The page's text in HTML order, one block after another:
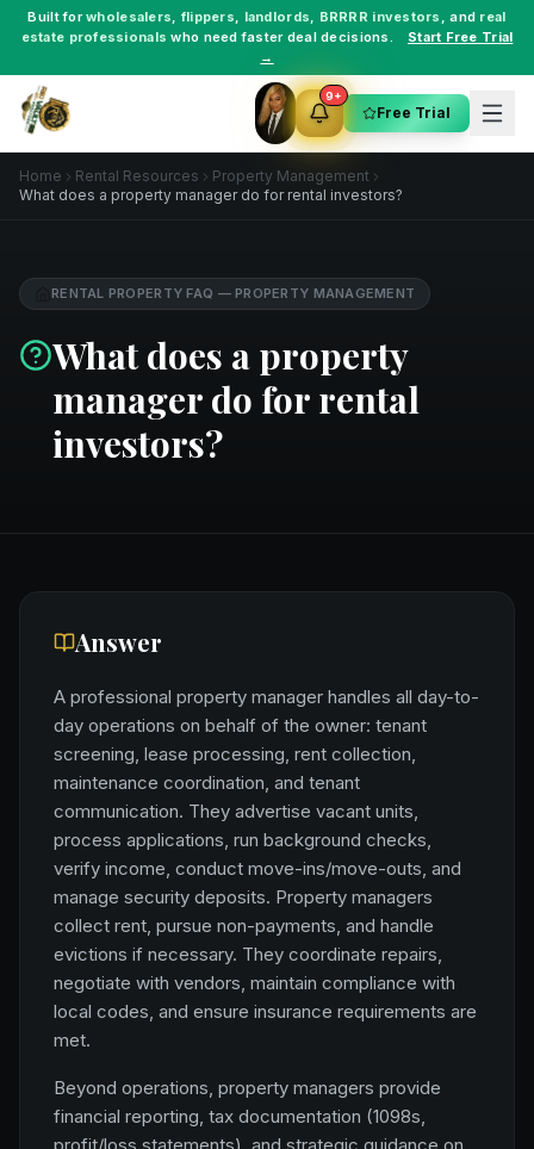
Built forwholesalers, flippers, landlords, BRRRR investors , and real
estate professionals who need faster deal decisions.
Start Free Trial
→
9+
Free Trial
Home Rental Resources
Property Management
What does a property manager do for rental investors?
RENTAL PROPERTY FAQ —PROPERTY MANAGEMENT
What does a property
manager do for rental
investors?
Answer
A professional property manager handles all day-to-
day operations on behalf of the owner: tenant
screening, lease processing, rent collection,
maintenance coordination, and tenant
communication. They advertise vacant units,
process applications, run background checks,
verify income, conduct move-ins/move-outs, and
manage security deposits. Property managers
collect rent, pursue non-payments, and handle
evictions if necessary. They coordinate repairs,
negotiate with vendors, maintain compliance with
local codes, and ensure insurance requirements are
met.
Beyond operations, property managers provide
financial reporting, tax documentation (1098s,